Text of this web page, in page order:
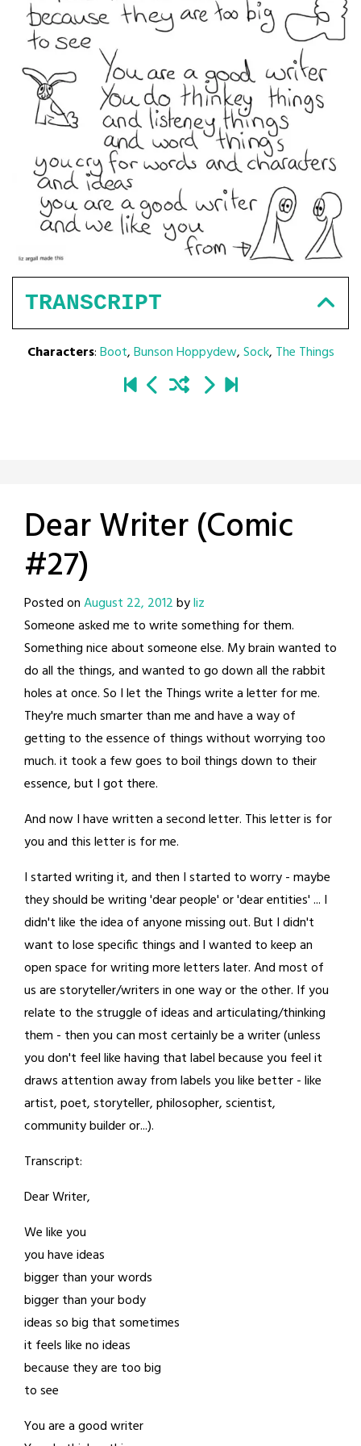
TRANSCRIPT
Characters:Boot,Bunson Hoppydew,Sock, The Things
Dear Writer (Comic
#27)
Posted onAugust 22, 2012byliz
Someone asked me to write something for them.
Something nice about someone else. My brain wanted to
do all the things, and wanted to go down all the rabbit
holes at once. So I let the Things write a letter for me.
They're much smarter than me and have a way of
getting to the essence of things without worrying too
much. it took a few goes to boil things down to their
essence, but I got there.
And now I have written a second letter. This letter is for
you and this letter is for me.
I started writing it, and then I started to worry - maybe
they should be writing 'dear people' or 'dear entities' ... I
didn't like the idea of anyone missing out. But I didn't
want to lose specific things and I wanted to keep an
open space for writing more letters later. And most of
us are storyteller/writers in one way or the other. If you
relate to the struggle of ideas and articulating/thinking
them - then you can most certainly be a writer (unless
you don't feel like having that label because you feel it
draws attention away from labels you like better - like
artist, poet, storyteller, philosopher, scientist,
community builder or...).
Transcript:
Dear Writer,
We like you
you have ideas
bigger than your words
bigger than your body
ideas so big that sometimes
it feels like no ideas
because they are too big
to see
You are a good writer